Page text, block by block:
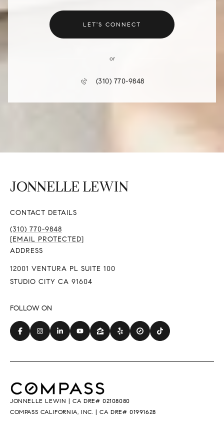
LET'S CONNECT
or
(310) 770-9848
CONTACT DETAILS
(310) 770-9848
[EMAIL PROTECTED]
ADDRESS
12001 VENTURA PL SUITE 100
STUDIO CITY CA 91604
JONNELLE LEWIN | CA DRE# 02108080
COMPASS CALIFORNIA, INC. | CA DRE# 01991628